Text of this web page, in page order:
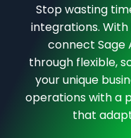
Stop wasting
integrations.
connect Sage
through flexible,
your unique
operations with a
that